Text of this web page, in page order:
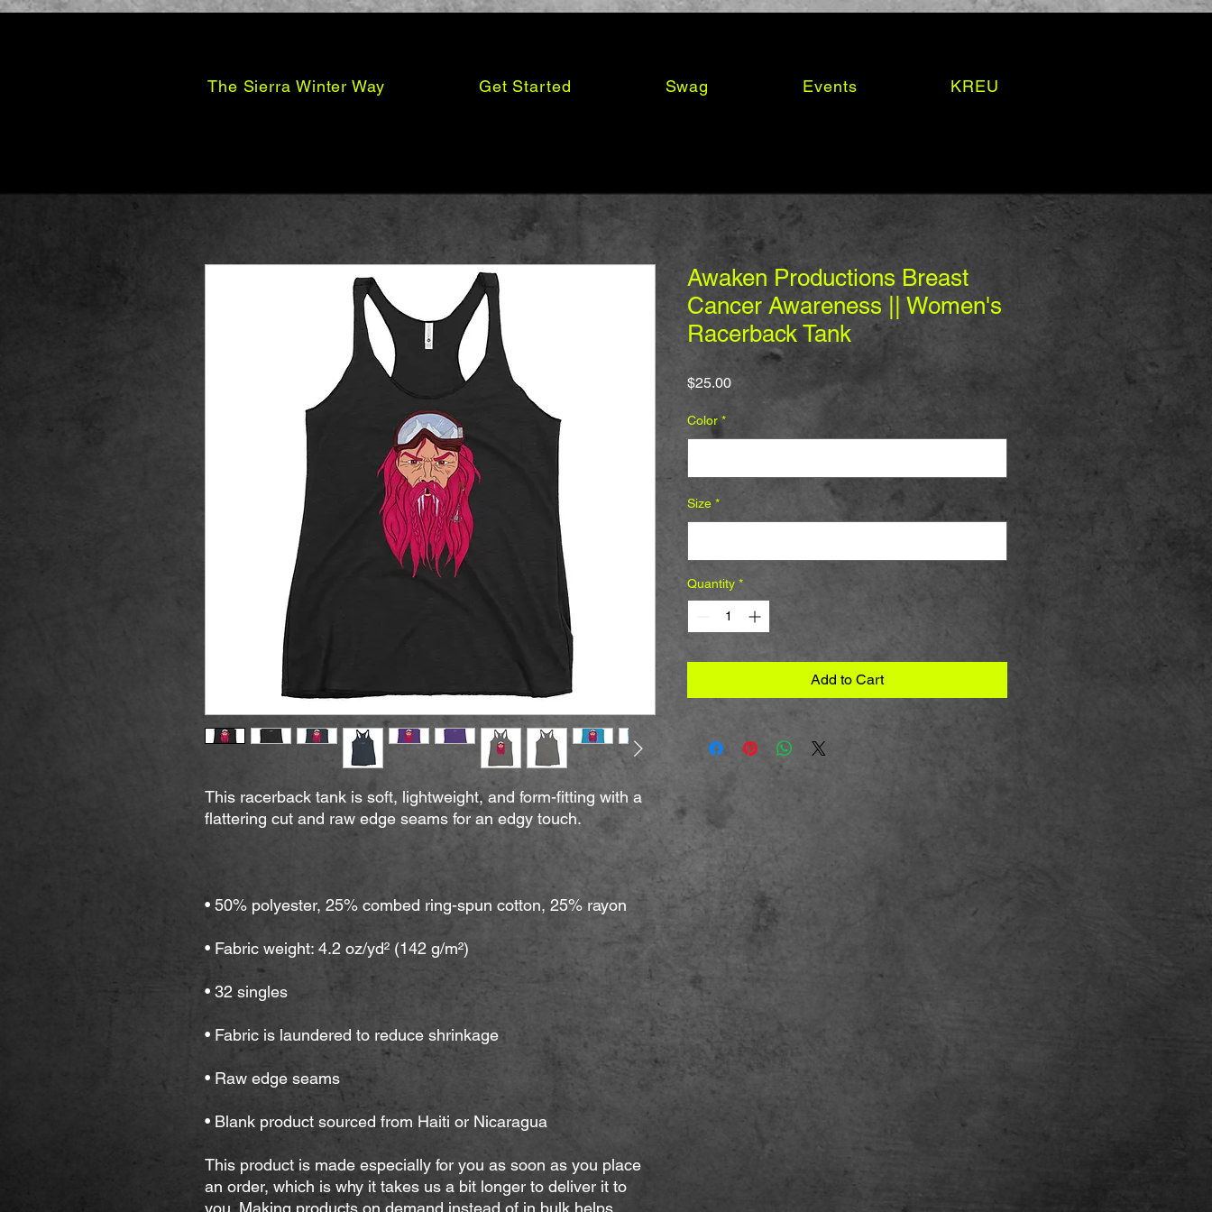
The Sierra Winter Way Get Started Swag Events KREU
This racerback tank is soft, lightweight, and form-fitting with a
• Blank product sourced from Haiti or Nicaragua
This product is made especially for you as soon as you place
an order, which is why it takes us a bit longer to deliver it to
you. Making products on demand instead of in bulk helps
Awaken Productions Breast
Cancer Awareness || Women's
Racerback Tank
$25.00Price
Color *
Size *
Quantity *
Add to Cart